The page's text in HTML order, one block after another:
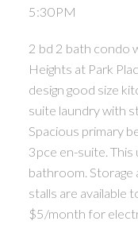
5:30PM
2 bd 2 bath condo
Heights at Park
design good size
suite laundry with
Spacious primary
3pce en-suite.
bathroom. Storage
stalls are available
$5/month for